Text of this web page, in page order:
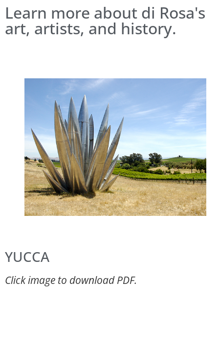
Learn more about di Rosa's
art, artists, and history.
YUCCA
Click image to download PDF.